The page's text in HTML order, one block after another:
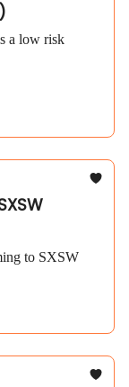
a low risk
to SXSW